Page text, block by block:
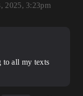
2025, 3:23pm
to all my texts